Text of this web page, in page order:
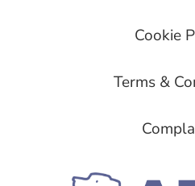
Cookie
Terms &